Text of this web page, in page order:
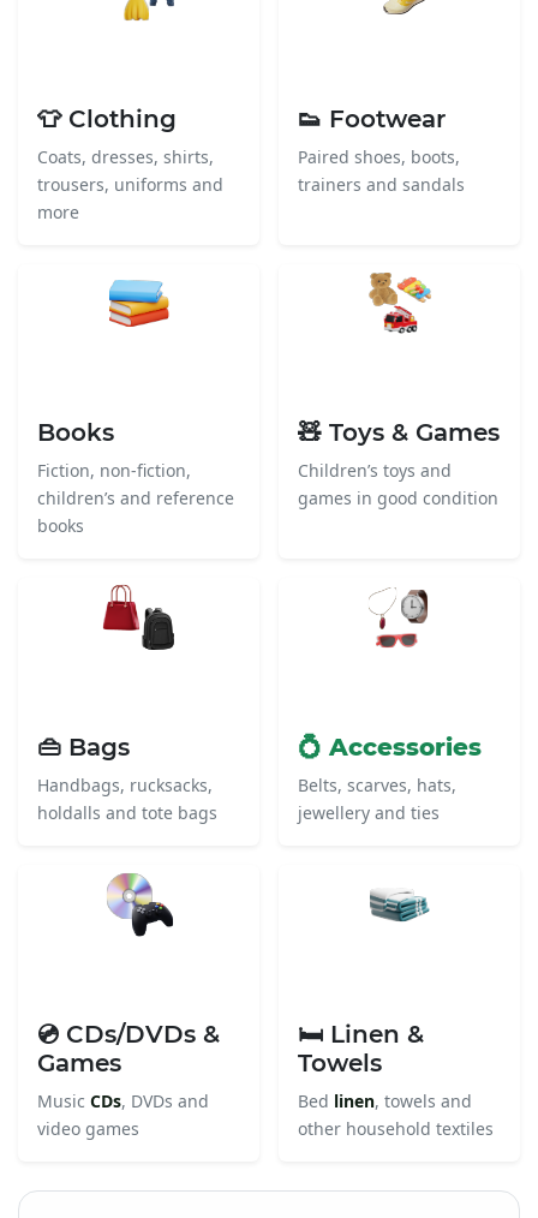
👕 Clothing
Coats, dresses, shirts,
trousers, uniforms and
more
👟 Footwear
Paired shoes, boots,
trainers and sandals
Books
Fiction, non-fiction,
children’s and reference
books
🧸 Toys & Games
Children’s toys and
games in good condition
👜 Bags
Handbags, rucksacks,
holdalls and tote bags
💍 Accessories
Belts, scarves, hats,
jewellery and ties
💿 CDs/DVDs &
Games
Music CDs, DVDs and
video games
🛏️ Linen &
Towels
Bed linen, towels and
other household textiles